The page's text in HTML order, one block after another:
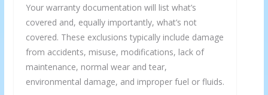
Your warranty documentation will list what’s
covered and, equally importantly, what’s not
covered. These exclusions typically include damage
from accidents, misuse, modifications, lack of
maintenance, normal wear and tear,
environmental damage, and improper fuel or fluids.